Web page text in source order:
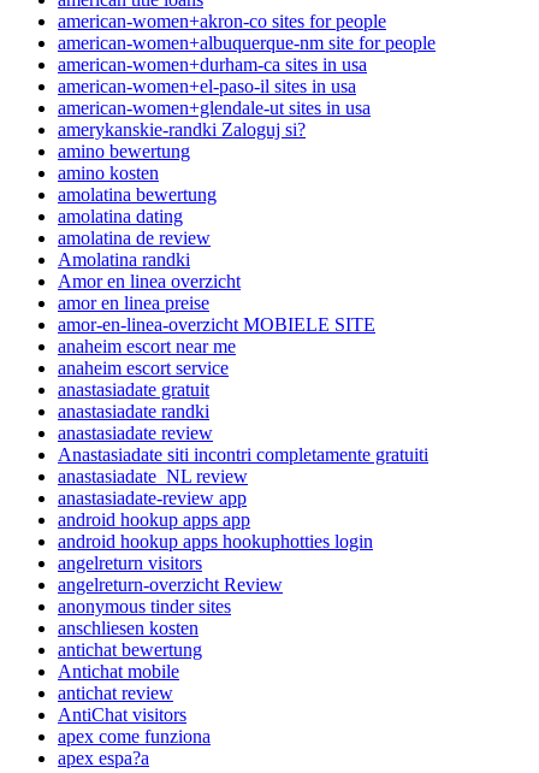
american-women+akron-co sites for people
american-women+albuquerque-nm site for people
american-women+durham-ca sites in usa
american-women+el-paso-il sites in usa
american-women+glendale-ut sites in usa
amerykanskie-randki Zaloguj si?
amino bewertung
amino kosten
amolatina bewertung
amolatina dating
amolatina de review
Amolatina randki
Amor en linea overzicht
amor en linea preise
amor-en-linea-overzicht MOBIELE SITE
anaheim escort near me
anaheim escort service
anastasiadate gratuit
anastasiadate randki
anastasiadate review
Anastasiadate siti incontri completamente gratuiti
anastasiadate_NL review
anastasiadate-review app
android hookup apps app
android hookup apps hookuphotties login
angelreturn visitors
angelreturn-overzicht Review
anonymous tinder sites
anschliesen kosten
antichat bewertung
Antichat mobile
antichat review
AntiChat visitors
apex come funziona
apex espa?a